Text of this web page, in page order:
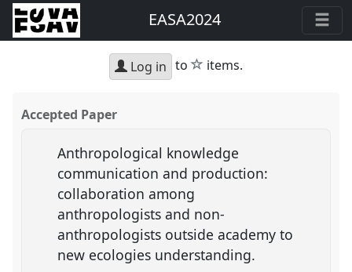
EASA2024
Log in to star
items.
Accepted Paper
Anthropological knowledge
communication and production:
collaboration among
anthropologists and non-
anthropologists outside academy to
new ecologies understanding.